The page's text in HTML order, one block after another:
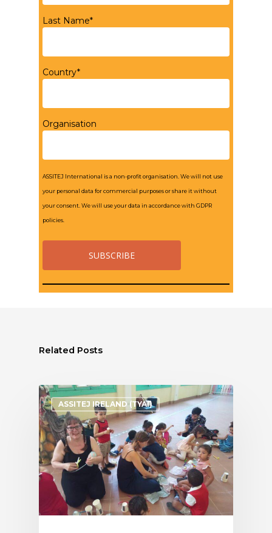
Last Name*
Country*
Organisation
ASSITEJ International is a non-profit organisation. We will not use
your personal data for commercial purposes or share it without
your consent. We will use your data in accordance with GDPR
policies.
Related Posts
ASSITEJ IRELAND (TYAI)